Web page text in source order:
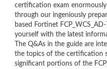
certification exam
through our ingeniously
based Fortinet
yourself with the latest
The Q&As in the guide are
the topics of the certification
significant portions of the